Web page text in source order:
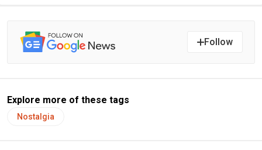
Follow
Explore more of these tags
Nostalgia